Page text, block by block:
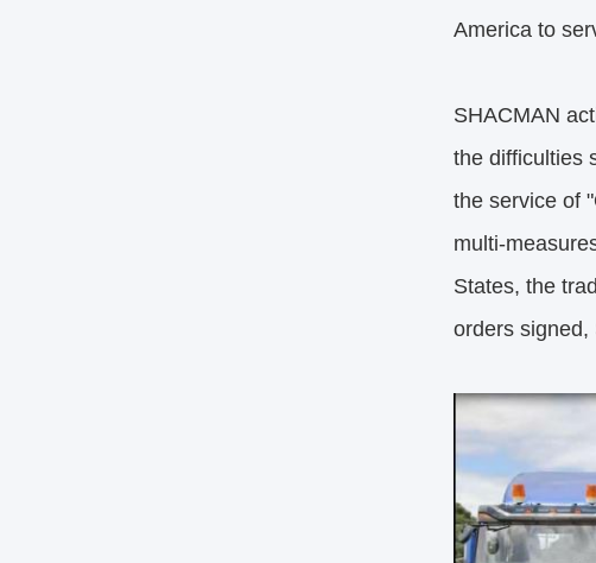
America to
SHACMAN
the difficulties
the service of
multi-
States, the
orders signed,